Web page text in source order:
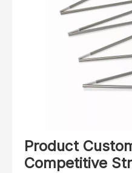
Product
Competitive